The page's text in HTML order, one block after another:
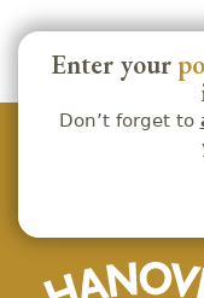
Enter your
Don’t forget to